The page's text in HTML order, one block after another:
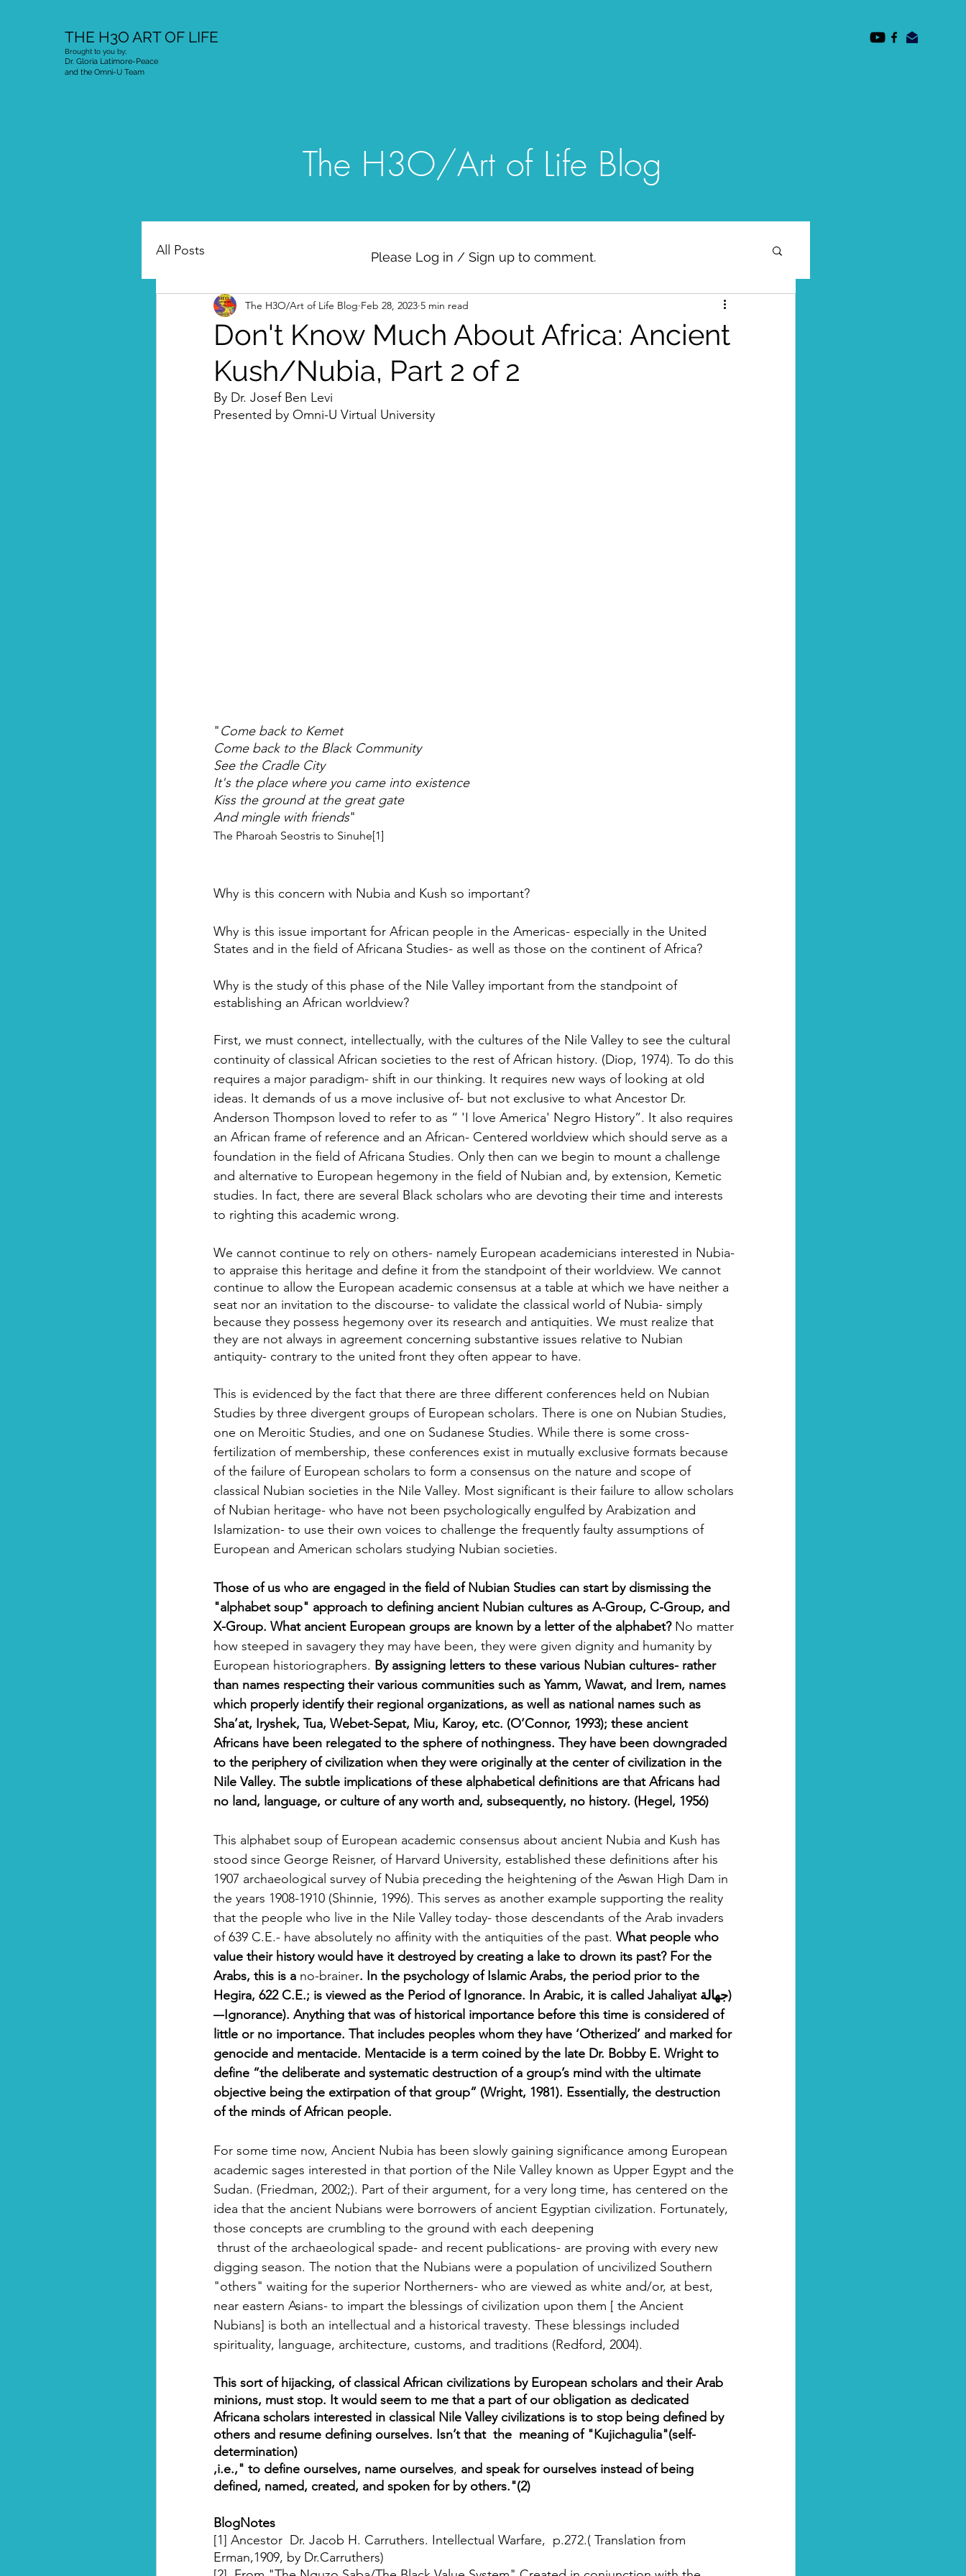
THE H3O ART OF LIFE
Brought to you by;
Dr. Gloria Latimore-Peace
and the Omni-U Team
The H3O/Art of Life Blog
All Posts
Don't Know Much About Africa: Ancient
Kush/Nubia, Part 2 of 2
The H3O/Art of Life Blog Feb 28, 2023 5 min read
By Dr. Josef Ben Levi
Presented by Omni-U Virtual University
"Come back to Kemet
Come back to the Black Community
See the Cradle City
It's the place where you came into existence
Kiss the ground at the great gate
And mingle with friends"
The Pharoah Seostris to Sinuhe[1]
Why is this concern with Nubia and Kush so important?
Why is this issue important for African people in the Americas- especially in the United
States and in the field of Africana Studies- as well as those on the continent of Africa?
Why is the study of this phase of the Nile Valley important from the standpoint of
establishing an African worldview?
First, we must connect, intellectually, with the cultures of the Nile Valley to see the cultural
continuity of classical African societies to the rest of African history. (Diop, 1974). To do this
requires a major paradigm- shift in our thinking. It requires new ways of looking at old
ideas. It demands of us a move inclusive of- but not exclusive to what Ancestor Dr.
Anderson Thompson loved to refer to as “ 'I love America' Negro History”. It also requires
an African frame of reference and an African- Centered worldview which should serve as a
foundation in the field of Africana Studies. Only then can we begin to mount a challenge
and alternative to European hegemony in the field of Nubian and, by extension, Kemetic
studies. In fact, there are several Black scholars who are devoting their time and interests
to righting this academic wrong.
We cannot continue to rely on others- namely European academicians interested in Nubia-
to appraise this heritage and define it from the standpoint of their worldview. We cannot
continue to allow the European academic consensus at a table at which we have neither a
seat nor an invitation to the discourse- to validate the classical world of Nubia- simply
because they possess hegemony over its research and antiquities. We must realize that
they are not always in agreement concerning substantive issues relative to Nubian
antiquity- contrary to the united front they often appear to have.
This is evidenced by the fact that there are three different conferences held on Nubian
Studies by three divergent groups of European scholars. There is one on Nubian Studies,
one on Meroitic Studies, and one on Sudanese Studies. While there is some cross-
fertilization of membership, these conferences exist in mutually exclusive formats because
of the failure of European scholars to form a consensus on the nature and scope of
classical Nubian societies in the Nile Valley. Most significant is their failure to allow scholars
of Nubian heritage- who have not been psychologically engulfed by Arabization and
Islamization- to use their own voices to challenge the frequently faulty assumptions of
European and American scholars studying Nubian societies.
Those of us who are engaged in the field of Nubian Studies can start by dismissing the
"alphabet soup" approach to defining ancient Nubian cultures as A-Group, C-Group, and
X-Group. What ancient European groups are known by a letter of the alphabet? No matter
how steeped in savagery they may have been, they were given dignity and humanity by
European historiographers. By assigning letters to these various Nubian cultures- rather
than names respecting their various communities such as Yamm, Wawat, and Irem, names
which properly identify their regional organizations, as well as national names such as
Sha’at, Iryshek, Tua, Webet-Sepat, Miu, Karoy, etc. (O’Connor, 1993); these ancient
Africans have been relegated to the sphere of nothingness. They have been downgraded
to the periphery of civilization when they were originally at the center of civilization in the
Nile Valley. The subtle implications of these alphabetical definitions are that Africans had
no land, language, or culture of any worth and, subsequently, no history. (Hegel, 1956)
This alphabet soup of European academic consensus about ancient Nubia and Kush has
stood since George Reisner, of Harvard University, established these definitions after his
1907 archaeological survey of Nubia preceding the heightening of the Aswan High Dam in
the years 1908-1910 (Shinnie, 1996). This serves as another example supporting the reality
that the people who live in the Nile Valley today- those descendants of the Arab invaders
of 639 C.E.- have absolutely no affinity with the antiquities of the past. What people who
value their history would have it destroyed by creating a lake to drown its past? For the
Arabs, this is a no-brainer. In the psychology of Islamic Arabs, the period prior to the
Hegira, 622 C.E.; is viewed as the Period of Ignorance. In Arabic, it is called Jahaliyat جهالة)
–-Ignorance). Anything that was of historical importance before this time is considered of
little or no importance. That includes peoples whom they have ‘Otherized’ and marked for
genocide and mentacide. Mentacide is a term coined by the late Dr. Bobby E. Wright to
define “the deliberate and systematic destruction of a group’s mind with the ultimate
objective being the extirpation of that group” (Wright, 1981). Essentially, the destruction
of the minds of African people.
For some time now, Ancient Nubia has been slowly gaining significance among European
academic sages interested in that portion of the Nile Valley known as Upper Egypt and the
Sudan. (Friedman, 2002;). Part of their argument, for a very long time, has centered on the
idea that the ancient Nubians were borrowers of ancient Egyptian civilization. Fortunately,
those concepts are crumbling to the ground with each deepening
digging season. The notion that the Nubians were a population of uncivilized Southern
"others" waiting for the superior Northerners- who are viewed as white and/or, at best,
near eastern Asians- to impart the blessings of civilization upon them [ the Ancient
Nubians] is both an intellectual and a historical travesty. These blessings included
spirituality, language, architecture, customs, and traditions (Redford, 2004).
This sort of hijacking, of classical African civilizations by European scholars and their Arab
minions, must stop. It would seem to me that a part of our obligation as dedicated
Africana scholars interested in classical Nile Valley civilizations is to stop being defined by
others and resume defining ourselves. Isn’t that  the  meaning of "Kujichagulia"(self-
determination)
,i.e.," to define ourselves, name ourselves, and speak for ourselves instead of being
defined, named, created, and spoken for by others."(2)
BlogNotes
[1] Ancestor  Dr. Jacob H. Carruthers. Intellectual Warfare,  p.272.( Translation from
Erman,1909, by Dr.Carruthers)
Please Log in / Sign up to comment.